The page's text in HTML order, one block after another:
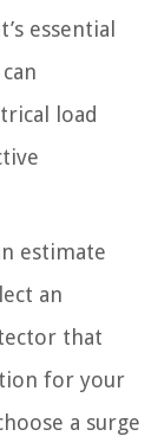
essential
load
estimate
an
that
for your
a surge